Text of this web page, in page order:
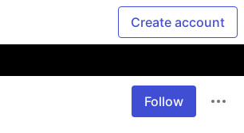
Create account
Follow